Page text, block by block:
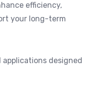
efficiency,
your long-term
designed